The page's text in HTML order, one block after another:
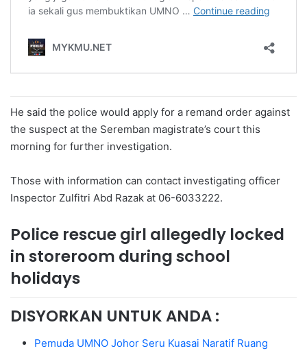
He said the police would apply for a remand order against
the suspect at the Seremban magistrate’s court this
morning for further investigation.
Those with information can contact investigating officer
Inspector Zulfitri Abd Razak at 06-6033222.
Police rescue girl allegedly locked
in storeroom during school
holidays
DISYORKAN UNTUK ANDA :
Pemuda UMNO Johor Seru Kuasai Naratif Ruang